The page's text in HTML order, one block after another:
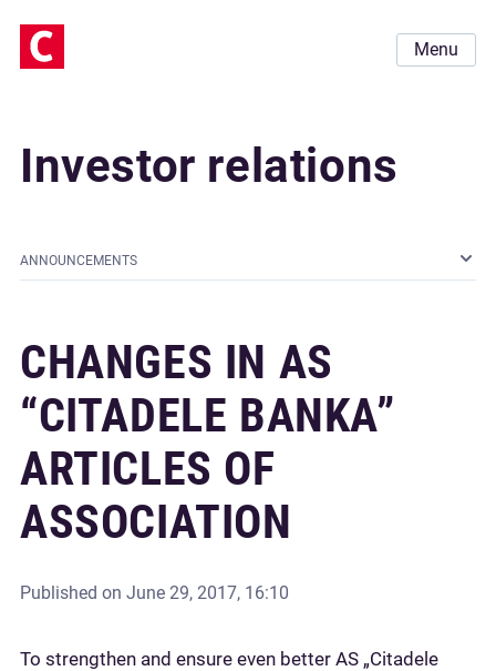
Menu
Investor relations
ANNOUNCEMENTS
CHANGES IN AS
“CITADELE BANKA”
ARTICLES OF
ASSOCIATION
Published on June 29, 2017, 16:10
To strengthen and ensure even better AS „Citadele